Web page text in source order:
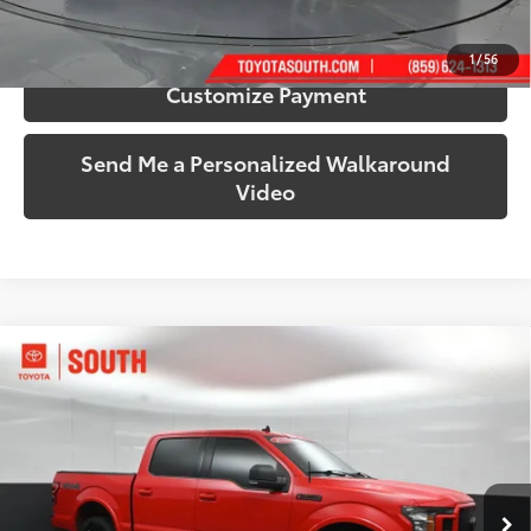
1/56
Confirm Availability
Customize Payment
Send Me a Personalized Walkaround
Video
2020Ford F-150XLT
Toyota South
1FTEW1E4XLFB01747Stock:B01747Model:
135,430 mi Ext.:Race Red Int.:Black
$22,770
SOUTH PRICE
Compare Vehicle